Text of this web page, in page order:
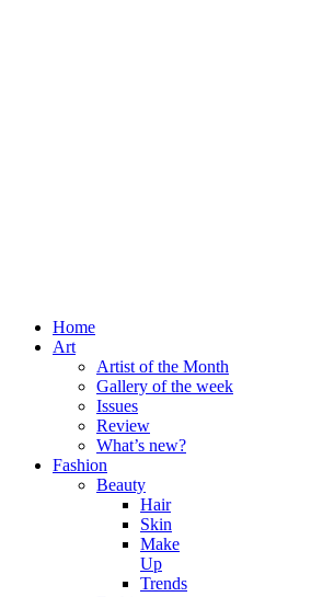
Home
Art
Artist of the Month
Gallery of the week
Issues
Review
What’s new?
Fashion
Beauty
Hair
Skin
Make
Up
Trends